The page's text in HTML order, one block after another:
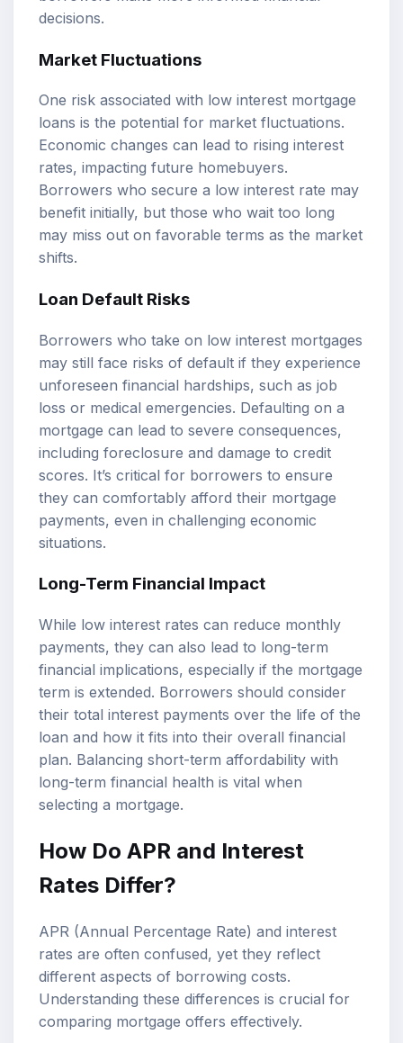
decisions.
Market Fluctuations
One risk associated with low interest mortgage
loans is the potential for market fluctuations.
Economic changes can lead to rising interest
rates, impacting future homebuyers.
Borrowers who secure a low interest rate may
benefit initially, but those who wait too long
may miss out on favorable terms as the market
shifts.
Loan Default Risks
Borrowers who take on low interest mortgages
may still face risks of default if they experience
unforeseen financial hardships, such as job
loss or medical emergencies. Defaulting on a
mortgage can lead to severe consequences,
including foreclosure and damage to credit
scores. It’s critical for borrowers to ensure
they can comfortably afford their mortgage
payments, even in challenging economic
situations.
Long-Term Financial Impact
While low interest rates can reduce monthly
payments, they can also lead to long-term
financial implications, especially if the mortgage
term is extended. Borrowers should consider
their total interest payments over the life of the
loan and how it fits into their overall financial
plan. Balancing short-term affordability with
long-term financial health is vital when
selecting a mortgage.
How Do APR and Interest
Rates Differ?
APR (Annual Percentage Rate) and interest
rates are often confused, yet they reflect
different aspects of borrowing costs.
Understanding these differences is crucial for
comparing mortgage offers effectively.